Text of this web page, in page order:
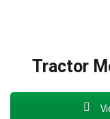
Tractor